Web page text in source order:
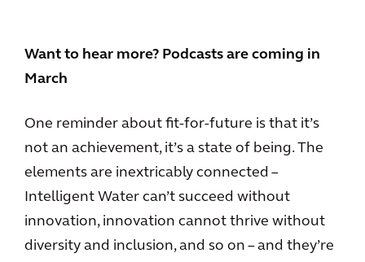
Want to hear more? Podcasts are coming in
March
One reminder about fit-for-future is that it’s
not an achievement, it’s a state of being. The
elements are inextricably connected –
Intelligent Water can’t succeed without
innovation, innovation cannot thrive without
diversity and inclusion, and so on – and they’re